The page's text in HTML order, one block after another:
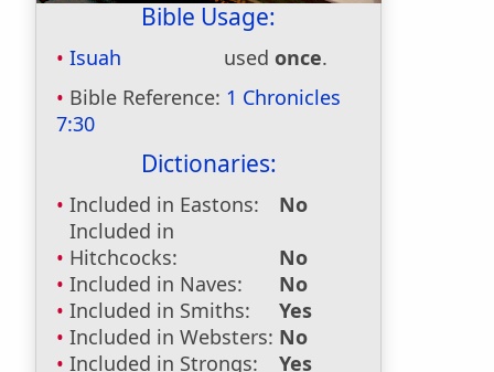
Bible Usage:
Isuah used once.
Bible Reference: 1 Chronicles
7:30
Dictionaries:
Included in Eastons:
No
Included in
Hitchcocks:
No
Included in Naves:
No
Included in Smiths:
Yes
Included in Websters: No
Included in Strongs:
Yes